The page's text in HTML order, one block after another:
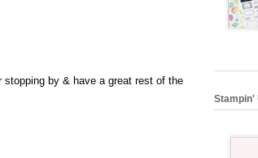
by & have a great rest of the
Stampin'